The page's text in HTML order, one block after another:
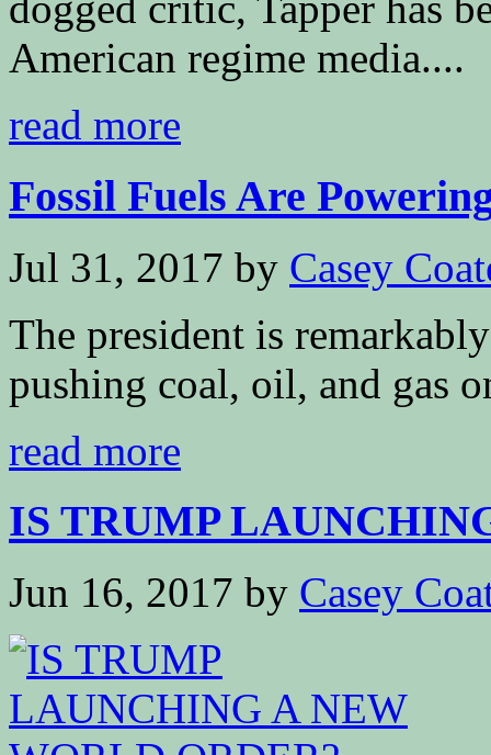
American regime media....
read more
Fossil Fuels Are
Jul 31, 2017 by Casey
The president is
pushing coal, oil, and gas
read more
IS TRUMP
Jun 16, 2017 by Casey